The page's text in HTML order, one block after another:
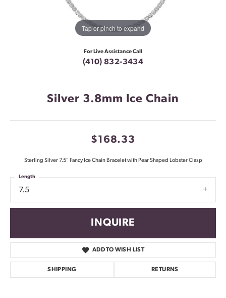
Tap or pinch to expand
For Live Assistance Call
(410) 832-3434
Silver 3.8mm Ice Chain
$168.33
Sterling Silver 7.5" Fancy Ice Chain Bracelet with Pear Shaped Lobster Clasp
7.5
Length
INQUIRE
ADD TO WISH LIST
SHIPPING RETURNS